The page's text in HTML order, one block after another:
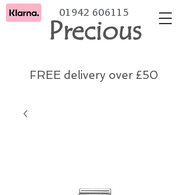
Precious
01942 606115
FREE delivery over £50